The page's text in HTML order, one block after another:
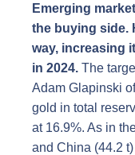
Emerging
the buying side.
way, increasing
in 2024. The
Adam Glapinski
gold in total
at 16.9%. As in
and China (44.2